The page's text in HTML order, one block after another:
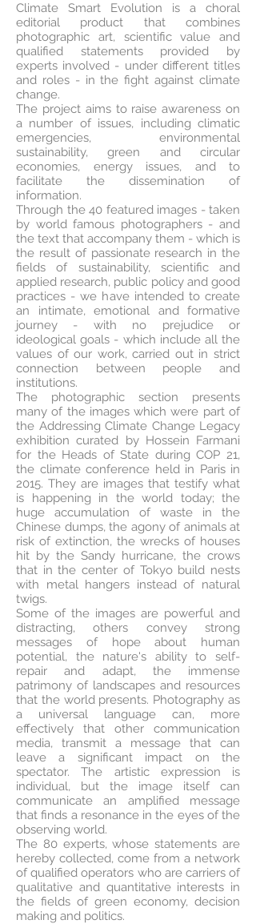
Climate Smart Evolution is a choral
editorial product that combines
photographic art, scientific value and
qualified statements provided by
experts involved - under different titles
and roles - in the fight against climate
change.
The project aims to raise awareness on
a number of issues, including climatic
emergencies, environmental
sustainability, green and circular
economies, energy issues, and to
facilitate the dissemination of
information.
Through the 40 featured images - taken
by world famous photographers - and
the text that accompany them - which is
the result of passionate research in the
fields of sustainability, scientific and
applied research, public policy and good
practices - we have intended to create
an intimate, emotional and formative
journey - with no prejudice or
ideological goals - which include all the
values of our work, carried out in strict
connection between people and
institutions.
The photographic section presents
many of the images which were part of
the Addressing Climate Change Legacy
exhibition curated by Hossein Farmani
for the Heads of State during COP 21,
the climate conference held in Paris in
2015. They are images that testify what
is happening in the world today; the
huge accumulation of waste in the
Chinese dumps, the agony of animals at
risk of extinction, the wrecks of houses
hit by the Sandy hurricane, the crows
that in the center of Tokyo build nests
with metal hangers instead of natural
twigs.
Some of the images are powerful and
distracting, others convey strong
messages of hope about human
potential, the nature's ability to self-
repair and adapt, the immense
patrimony of landscapes and resources
that the world presents. Photography as
a universal language can, more
effectively that other communication
media, transmit a message that can
leave a significant impact on the
spectator. The artistic expression is
individual, but the image itself can
communicate an amplified message
that finds a resonance in the eyes of the
observing world.
The 80 experts, whose statements are
hereby collected, come from a network
of qualified operators who are carriers of
qualitative and quantitative interests in
the fields of green economy, decision
making and politics.